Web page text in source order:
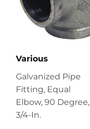
Various
Galvanized Pipe
Fitting, Equal
Elbow, 90 Degree,
3/4-In.